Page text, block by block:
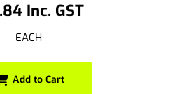
Inc. GST
EACH
Add to Cart